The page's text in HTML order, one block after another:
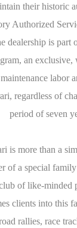
their historic
Authorized
dealership is part
an
labor
regardless of
period of seven
is more than a
of a special
of like-minded
clients into this
rallies, race